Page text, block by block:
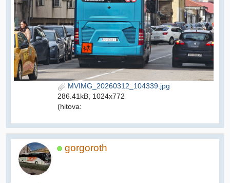
MVIMG_20260312_104339.jpg
286.41kB, 1024x772
(hitova:
gorgoroth